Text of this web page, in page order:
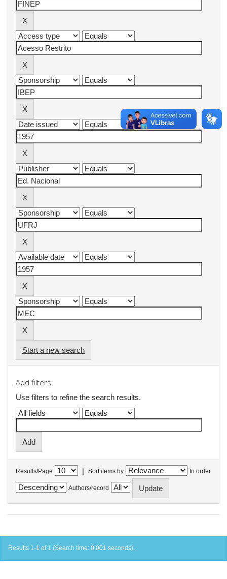
Start a new search
Add filters:
Use filters to refine the search results.
Results/Page | Sort items by In order
Authors/record
Results 1-1 of 1 (Search time: 0.001 seconds).